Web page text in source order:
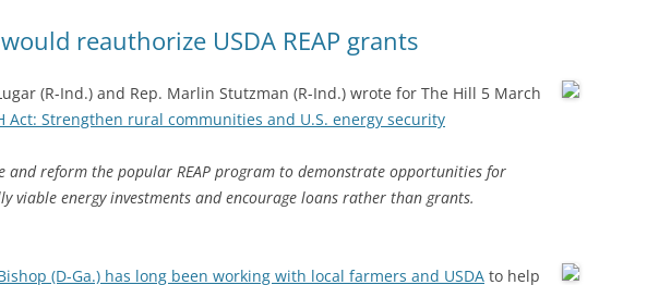
SABAL TRAIL PIPELINE
CHARTER SCHOOLS
reauthorize USDA REAP grants
(R-Ind.) and Rep. Marlin Stutzman (R-Ind.) wrote for The Hill 5 March
Act: Strengthen rural communities and U.S. energy security
and reform the popular REAP program to demonstrate opportunities for
viable energy investments and encourage loans rather than grants.
(D-Ga.) has long been working with local farmers and USDA to help